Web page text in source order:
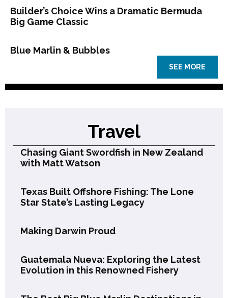
Builder’s Choice Wins a Dramatic Bermuda
Big Game Classic
Blue Marlin & Bubbles
SEE MORE
Travel
Chasing Giant Swordfish in New Zealand
with Matt Watson
Texas Built Offshore Fishing: The Lone
Star State’s Lasting Legacy
Making Darwin Proud
Guatemala Nueva: Exploring the Latest
Evolution in this Renowned Fishery